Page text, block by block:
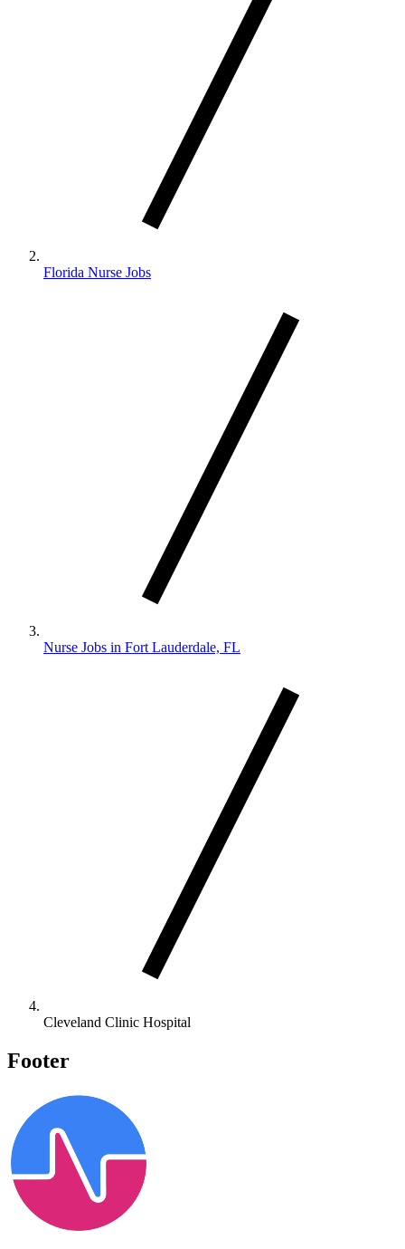
Florida Nurse Jobs
Nurse Jobs in Fort Lauderdale, FL
Cleveland Clinic Hospital
Footer